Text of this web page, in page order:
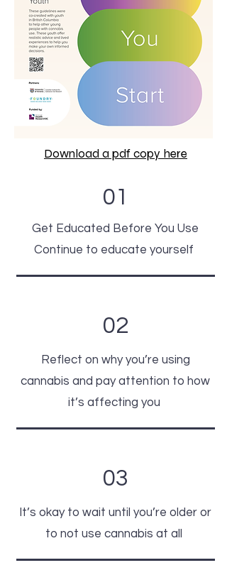
Download a pdf copy here
01
Get Educated Before You Use
Continue to educate yourself
02
Reflect on why you’re using
cannabis and pay attention to how
it’s affecting you
03
It’s okay to wait until you’re older or
to not use cannabis at all